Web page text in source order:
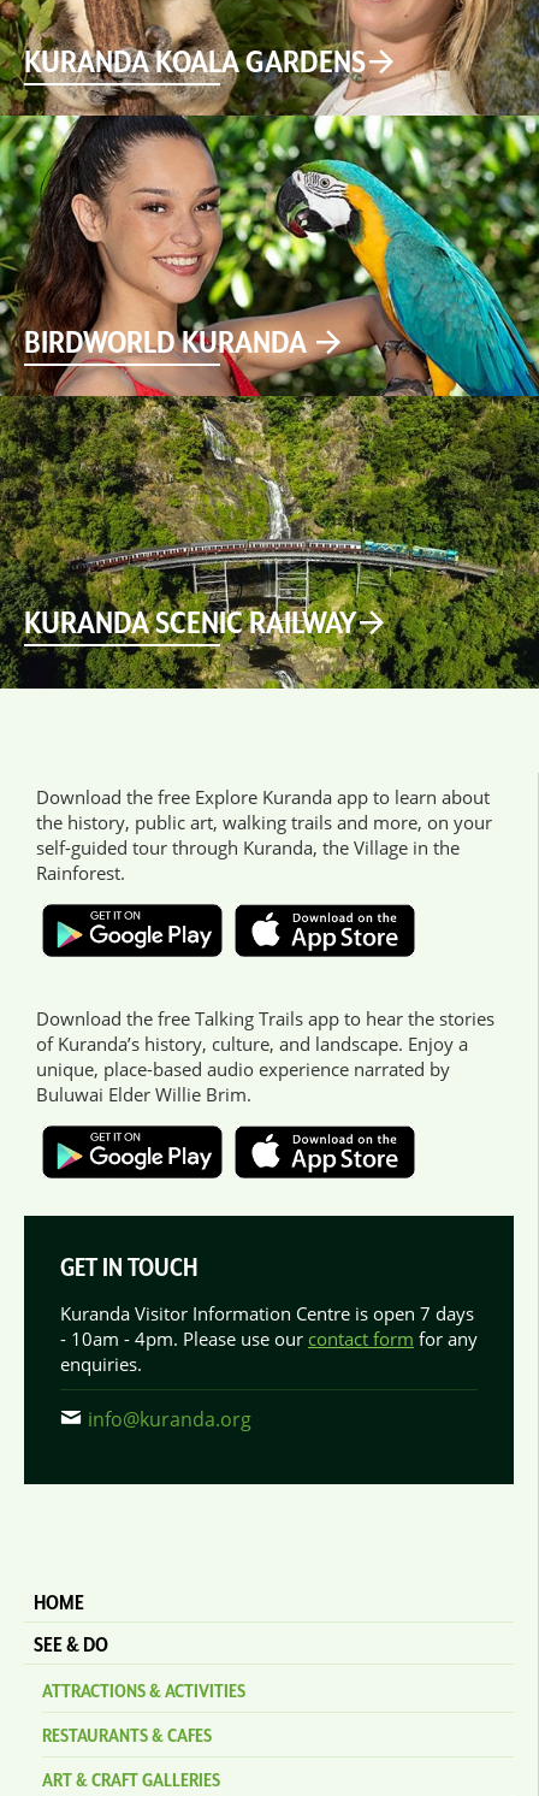
KURANDA KOALA GARDENS
BIRDWORLD KURANDA
KURANDA SCENIC RAILWAY
Download the free Explore Kuranda app to learn about
the history, public art, walking trails and more, on your
self-guided tour through Kuranda, the Village in the
Rainforest.
Download the free Talking Trails app to hear the stories
of Kuranda’s history, culture, and landscape. Enjoy a
unique, place-based audio experience narrated by
Buluwai Elder Willie Brim.
GET IN TOUCH
Kuranda Visitor Information Centre is open 7 days
- 10am - 4pm. Please use our contact form for any
enquiries.
info@kuranda.org
HOME
SEE & DO
ATTRACTIONS & ACTIVITIES
RESTAURANTS & CAFES
ART & CRAFT GALLERIES